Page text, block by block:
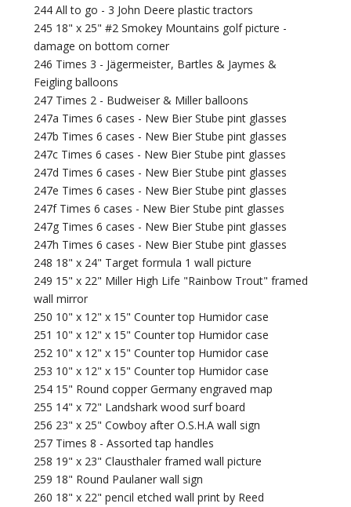
244 All to go - 3 John Deere plastic tractors
245 18" x 25" #2 Smokey Mountains golf picture -
damage on bottom corner
246 Times 3 - Jägermeister, Bartles & Jaymes &
Feigling balloons
247 Times 2 - Budweiser & Miller balloons
247a Times 6 cases - New Bier Stube pint glasses
247b Times 6 cases - New Bier Stube pint glasses
247c Times 6 cases - New Bier Stube pint glasses
247d Times 6 cases - New Bier Stube pint glasses
247e Times 6 cases - New Bier Stube pint glasses
247f Times 6 cases - New Bier Stube pint glasses
247g Times 6 cases - New Bier Stube pint glasses
247h Times 6 cases - New Bier Stube pint glasses
248 18" x 24" Target formula 1 wall picture
249 15" x 22" Miller High Life "Rainbow Trout" framed
wall mirror
250 10" x 12" x 15" Counter top Humidor case
251 10" x 12" x 15" Counter top Humidor case
252 10" x 12" x 15" Counter top Humidor case
253 10" x 12" x 15" Counter top Humidor case
254 15" Round copper Germany engraved map
255 14" x 72" Landshark wood surf board
256 23" x 25" Cowboy after O.S.H.A wall sign
257 Times 8 - Assorted tap handles
258 19" x 23" Clausthaler framed wall picture
259 18" Round Paulaner wall sign
260 18" x 22" pencil etched wall print by Reed